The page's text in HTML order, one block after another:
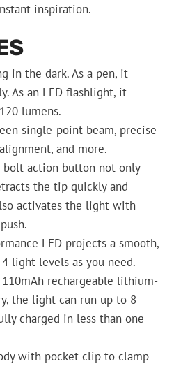
inspiration.
in the dark. As a pen, it
As an LED flashlight, it
lumens.
single-point beam, precise
and more.
bolt action button not only
the tip quickly and
activates the light with
LED projects a smooth,
light levels as you need.
rechargeable lithium-
the light can run up to 8
charged in less than one
with pocket clip to clamp